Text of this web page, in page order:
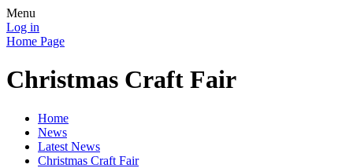
Menu
Log in
Home Page
Christmas Craft Fair
Home
News
Latest News
Christmas Craft Fair